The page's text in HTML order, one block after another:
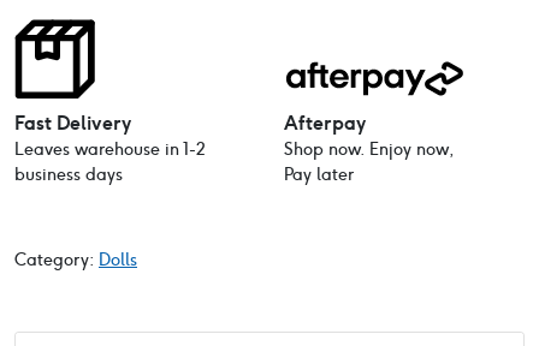
Paola
Reina
21cm
quantity
Fast Delivery
Leaves warehouse in 1-2
business days
Afterpay
Shop now. Enjoy now,
Pay later
Category: Dolls